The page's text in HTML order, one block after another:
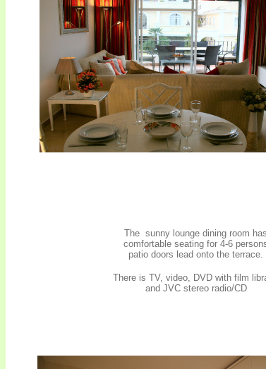
The sunny lounge dining room has
comfortable seating for 4-6
patio doors lead onto the terrace.
There is TV, video, DVD with film
and JVC stereo radio/CD